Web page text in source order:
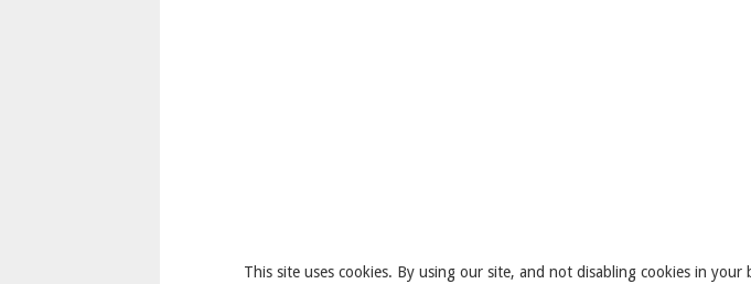
This site uses cookies. By using our site, and not disabling cookies in